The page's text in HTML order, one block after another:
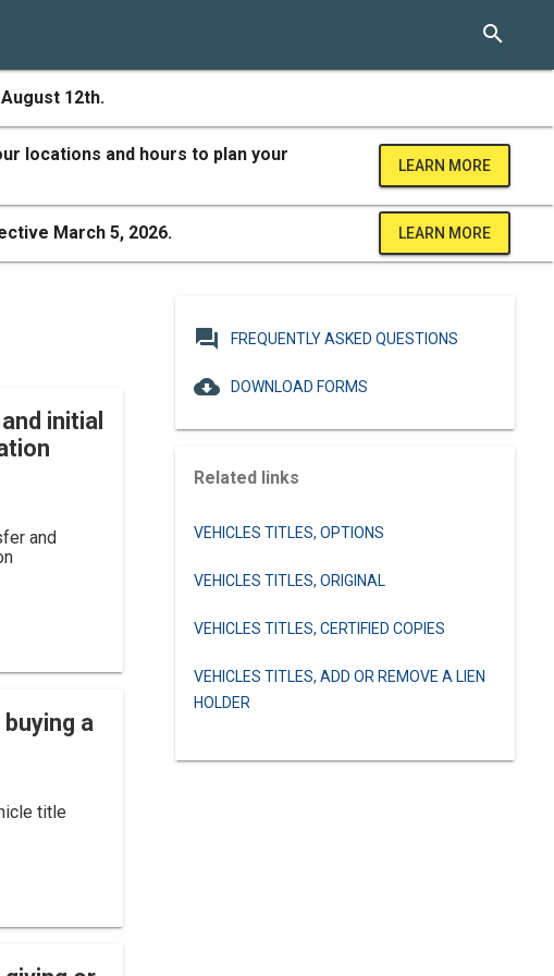
search
12th.
locations and hours to plan your
LEARN MORE
March 5, 2026. LEARN MORE
initial
and
a
title
question_answer FREQUENTLY ASKED QUESTIONS
cloud_download DOWNLOAD FORMS
Related links
VEHICLES TITLES, OPTIONS
VEHICLES TITLES, ORIGINAL
VEHICLES TITLES, CERTIFIED COPIES
VEHICLES TITLES, ADD OR REMOVE A LIEN
HOLDER